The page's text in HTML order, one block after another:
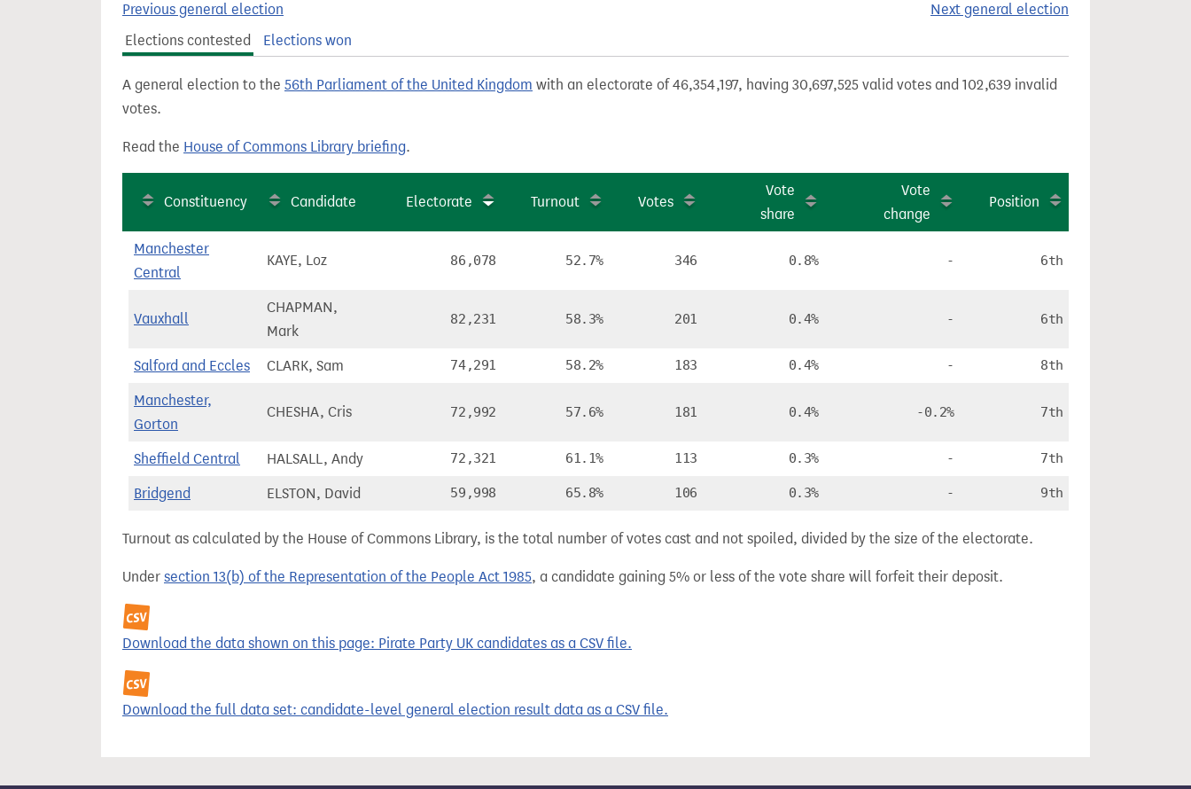
Previous general election
Next general election
Elections contested
Elections won
A general election to the 56th Parliament of the United Kingdom with an electorate of 46,354,197, having 30,697,525 valid votes and 102,639 invalid
votes.
Read the House of Commons Library briefing.
Constituency Candidate Electorate Turnout Votes
Vote
share
Vote
change
Position
Manchester
Central
KAYE, Loz 86,078 52.7% 346 0.8% - 6th
Vauxhall
CHAPMAN,
Mark
82,231 58.3% 201 0.4% - 6th
Salford and Eccles CLARK, Sam 74,291 58.2% 183 0.4% - 8th
Manchester,
Gorton
CHESHA, Cris 72,992 57.6% 181 0.4% -0.2% 7th
Sheffield Central HALSALL, Andy 72,321 61.1% 113 0.3% - 7th
Bridgend ELSTON, David 59,998 65.8% 106 0.3% - 9th
Turnout as calculated by the House of Commons Library, is the total number of votes cast and not spoiled, divided by the size of the electorate.
Under section 13(b) of the Representation of the People Act 1985, a candidate gaining 5% or less of the vote share will forfeit their deposit.
Download the data shown on this page: Pirate Party UK candidates as a CSV file.
Download the full data set: candidate-level general election result data as a CSV file.